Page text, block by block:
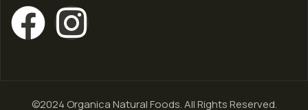
©2024 Organica Natural Foods. All Rights Reserved.